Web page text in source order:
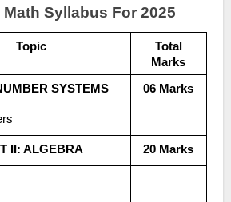
Syllabus For 2025
Topic
Total
Marks
SYSTEMS 06 Marks
II: ALGEBRA 20 Marks